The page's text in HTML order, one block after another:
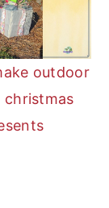
outdoor
christmas